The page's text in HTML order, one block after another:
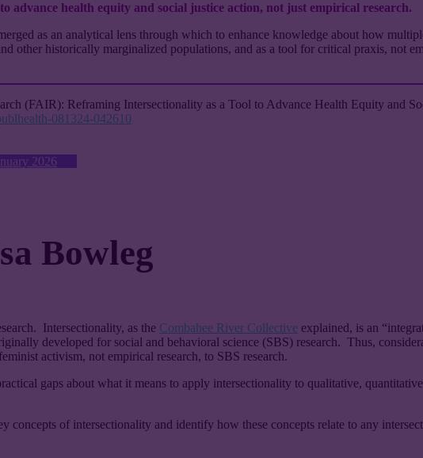
health equity and social justice action, not just empirical research.
as an analytical lens through which to enhance knowledge about how
other historically marginalized populations, and as a tool for critical praxis, not
(FAIR): Reframing Intersectionality as a Tool to Advance Health Equity and
081324-042610
2026
Bowleg
Intersectionality, as the Combahee River Collective explained, is an
developed for social and behavioral science (SBS) research. Thus,
activism, not empirical research, to SBS research.
gaps about what it means to apply intersectionality to qualitative,
of intersectionality and identify how these concepts relate to any